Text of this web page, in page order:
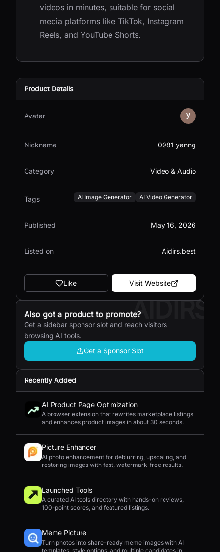
videos in minutes, suitable for social
media platforms like TikTok, Instagram
Reels, and YouTube Shorts.
Product Details
Avatar
Nickname 0981 yanng
Category Video & Audio
Tags AI Image Generator AI Video Generator
Published May 16, 2026
Listed on Aidirs.best
Like Visit Website
AIDIRS
Also got a product to promote?
Get a sidebar sponsor slot and reach visitors
browsing AI tools.
Get a Sponsor Slot
Recently Added
AI Product Page Optimization
A browser extension that rewrites marketplace listings
and enhances product images in about 30 seconds.
Picture Enhancer
AI photo enhancement for deblurring, upscaling, and
restoring images with fast, watermark-free results.
Launched Tools
A curated AI tools directory with hands-on reviews,
100-point scores, and featured listings.
Meme Picture
Turn photos into share-ready meme images with AI
templates, style options, and multiple candidates in